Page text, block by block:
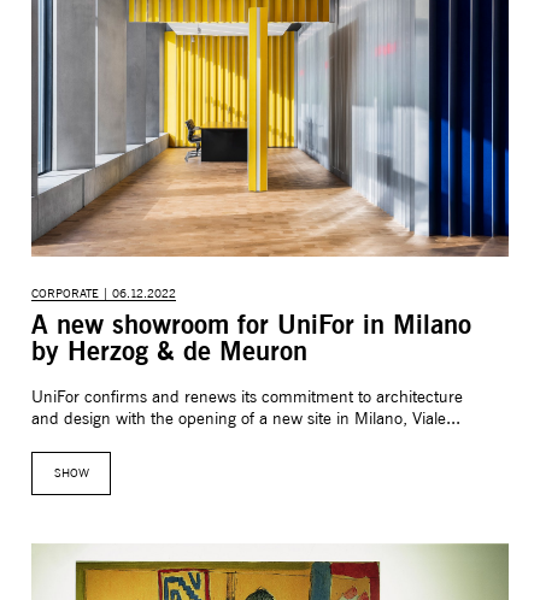
CORPORATE | 06.12.2022
A new showroom for UniFor in Milano
by Herzog & de Meuron
UniFor confirms and renews its commitment to architecture
and design with the opening of a new site in Milano, Viale...
SHOW